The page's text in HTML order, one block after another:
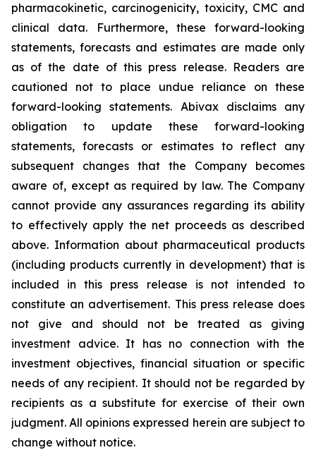
pharmacokinetic, carcinogenicity, toxicity, CMC and
clinical data. Furthermore, these forward-looking
statements, forecasts and estimates are made only
as of the date of this press release. Readers are
cautioned not to place undue reliance on these
forward-looking statements. Abivax disclaims any
obligation to update these forward-looking
statements, forecasts or estimates to reflect any
subsequent changes that the Company becomes
aware of, except as required by law. The Company
cannot provide any assurances regarding its ability
to effectively apply the net proceeds as described
above. Information about pharmaceutical products
(including products currently in development) that is
included in this press release is not intended to
constitute an advertisement. This press release does
not give and should not be treated as giving
investment advice. It has no connection with the
investment objectives, financial situation or specific
needs of any recipient. It should not be regarded by
recipients as a substitute for exercise of their own
judgment. All opinions expressed herein are subject to
change without notice.